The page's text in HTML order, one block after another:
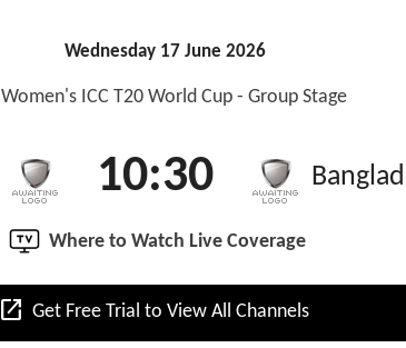
Wednesday 17 June 2026
Women's ICC T20 World Cup - Group Stage
10:30
Where to Watch Live Coverage
open_in_new Get Free Trial to View All Channels